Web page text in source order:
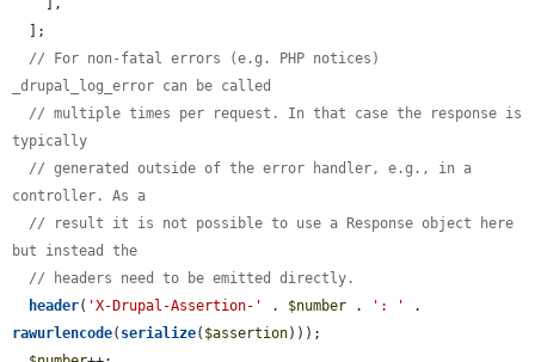
// For non-fatal errors (e.g. PHP notices)
_drupal_log_error can be called
// multiple times per request. In that case the response is
typically
// generated outside of the error handler, e.g., in a
controller. As a
// result it is not possible to use a Response object here
but instead the
// headers need to be emitted directly.
header( 'X-Drupal-Assertion-' . $number . ': '
rawurlencode( serialize( $assertion)));